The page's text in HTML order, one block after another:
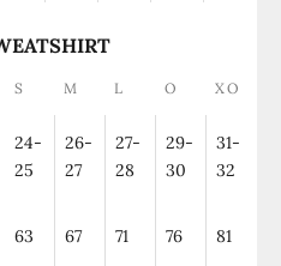
S M L O XO
24-
25
26-
27
27-
28
29-
30
31-
32
63 67 71 76 81